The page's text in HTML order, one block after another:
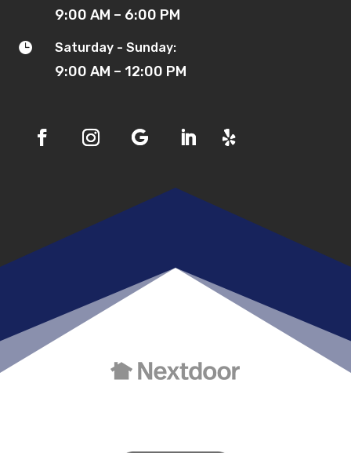
9:00 AM – 6:00 PM
 Saturday - Sunday:
9:00 AM – 12:00 PM